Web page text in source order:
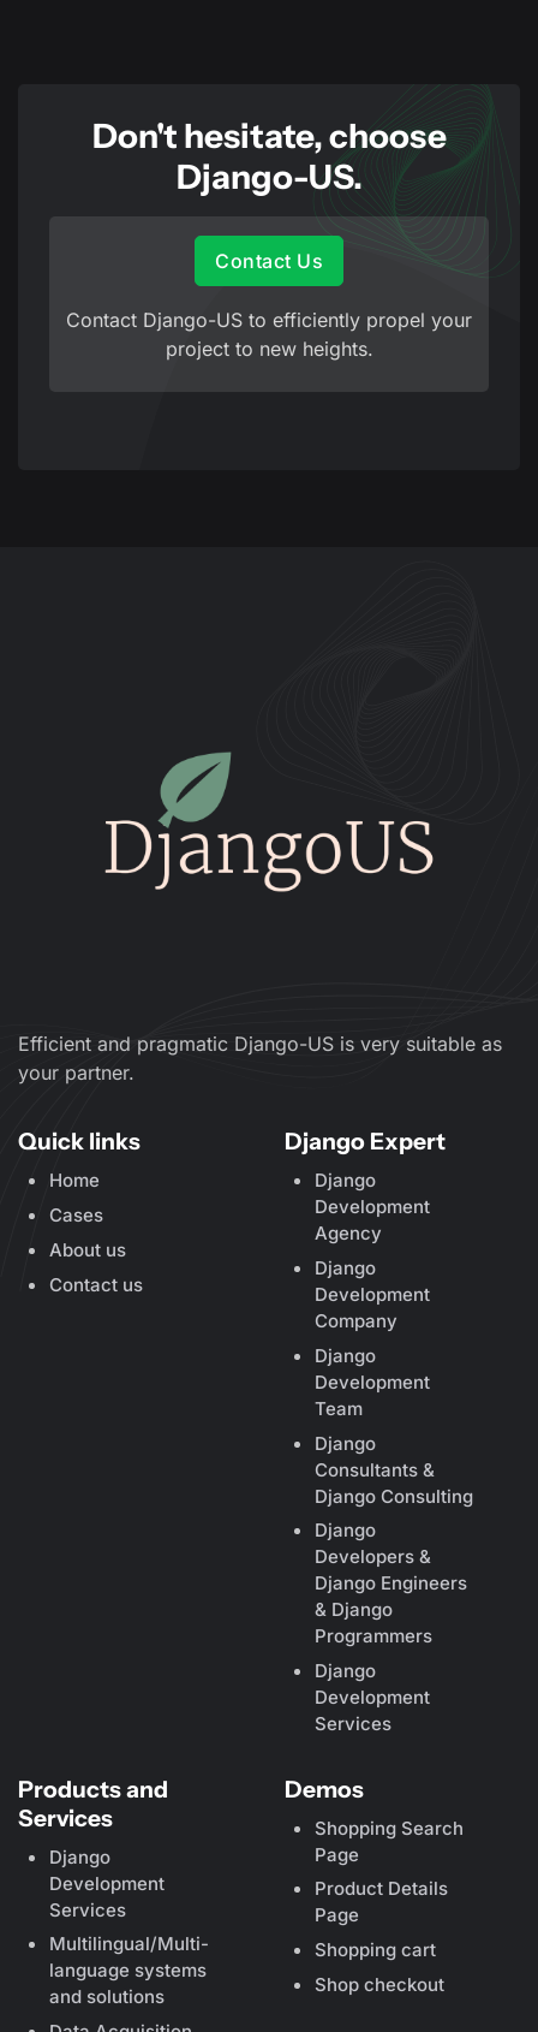
Don't hesitate, choose
Django-US.
Contact Us
Contact Django-US to efficiently propel your
project to new heights.
Efficient and pragmatic Django-US is very suitable as
your partner.
Quick links
Home
Cases
About us
Contact us
Django Expert
Django
Development
Agency
Django
Development
Company
Django
Development
Team
Django
Consultants &
Django Consulting
Django
Developers &
Django Engineers
& Django
Programmers
Django
Development
Services
Products and
Services
Django
Development
Services
Multilingual/Multi-
language systems
and solutions
Demos
Shopping Search
Page
Product Details
Page
Shopping cart
Shop checkout